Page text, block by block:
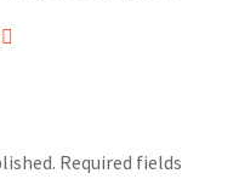
Required fields